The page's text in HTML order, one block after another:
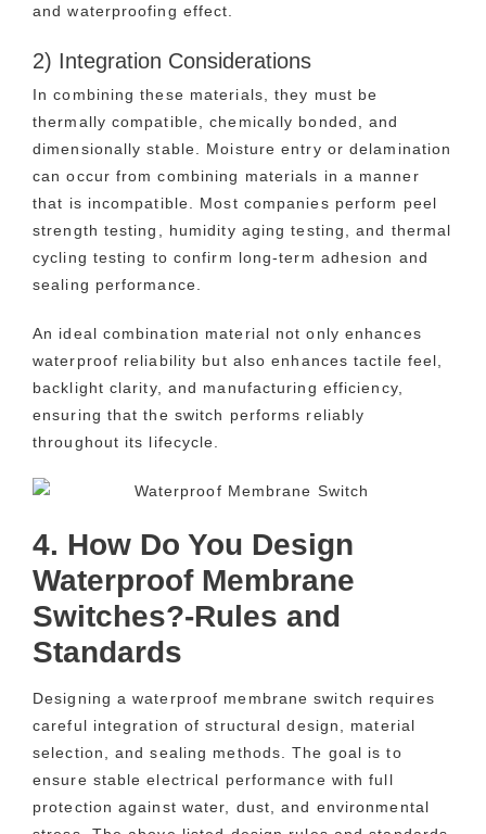
and waterproofing effect.
2) Integration Considerations
In combining these materials, they must be
thermally compatible, chemically bonded, and
dimensionally stable. Moisture entry or delamination
can occur from combining materials in a manner
that is incompatible. Most companies perform peel
strength testing, humidity aging testing, and thermal
cycling testing to confirm long-term adhesion and
sealing performance.
An ideal combination material not only enhances
waterproof reliability but also enhances tactile feel,
backlight clarity, and manufacturing efficiency,
ensuring that the switch performs reliably
throughout its lifecycle.
4. How Do You Design
Waterproof Membrane
Switches?-Rules and
Standards
Designing a waterproof membrane switch requires
careful integration of structural design, material
selection, and sealing methods. The goal is to
ensure stable electrical performance with full
protection against water, dust, and environmental